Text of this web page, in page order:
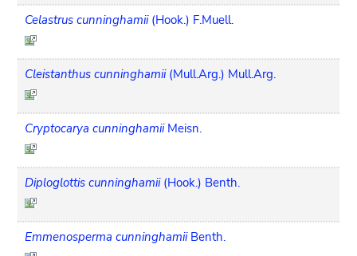
Celastrus cunninghamii (Hook.) F.Muell.
Cleistanthus cunninghamii (Mull.Arg.) Mull.Arg.
Cryptocarya cunninghamii Meisn.
Diploglottis cunninghamii (Hook.) Benth.
Emmenosperma cunninghamii Benth.